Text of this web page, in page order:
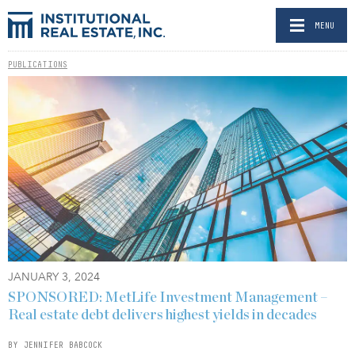
MENU
PUBLICATIONS
JANUARY 3, 2024
SPONSORED: MetLife Investment Management –
Real estate debt delivers highest yields in decades
BY JENNIFER BABCOCK